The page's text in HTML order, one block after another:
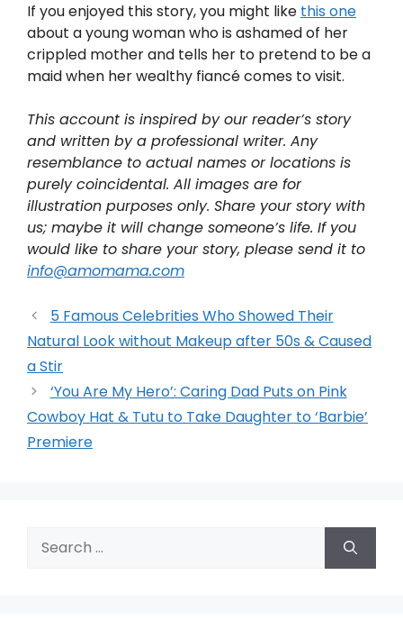
If you enjoyed this story, you might like this one
about a young woman who is ashamed of her
crippled mother and tells her to pretend to be a
maid when her wealthy fiancé comes to visit.
This account is inspired by our reader’s story
and written by a professional writer. Any
resemblance to actual names or locations is
purely coincidental. All images are for
illustration purposes only. Share your story with
us; maybe it will change someone’s life. If you
would like to share your story, please send it to
info@amomama.com
5 Famous Celebrities Who Showed Their
Natural Look without Makeup after 50s & Caused
a Stir
‘You Are My Hero’: Caring Dad Puts on Pink
Cowboy Hat & Tutu to Take Daughter to ‘Barbie’
Premiere
for: